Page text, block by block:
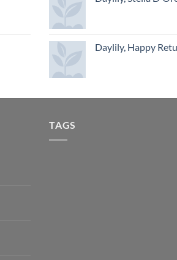
Daylily, Happy
TAGS